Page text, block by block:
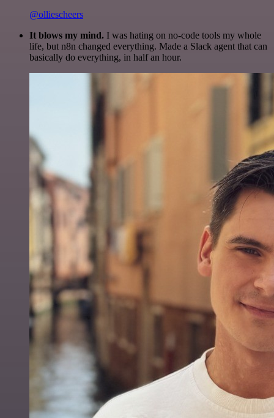
@olliescheers
It blows my mind. I was hating on no-code tools my whole
life, but n8n changed everything. Made a Slack agent that can
basically do everything, in half an hour.